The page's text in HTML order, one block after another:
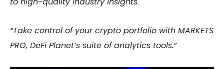
“Take control of your crypto portfolio with MARKETS
PRO, DeFi Planet’s suite of analytics tools.”